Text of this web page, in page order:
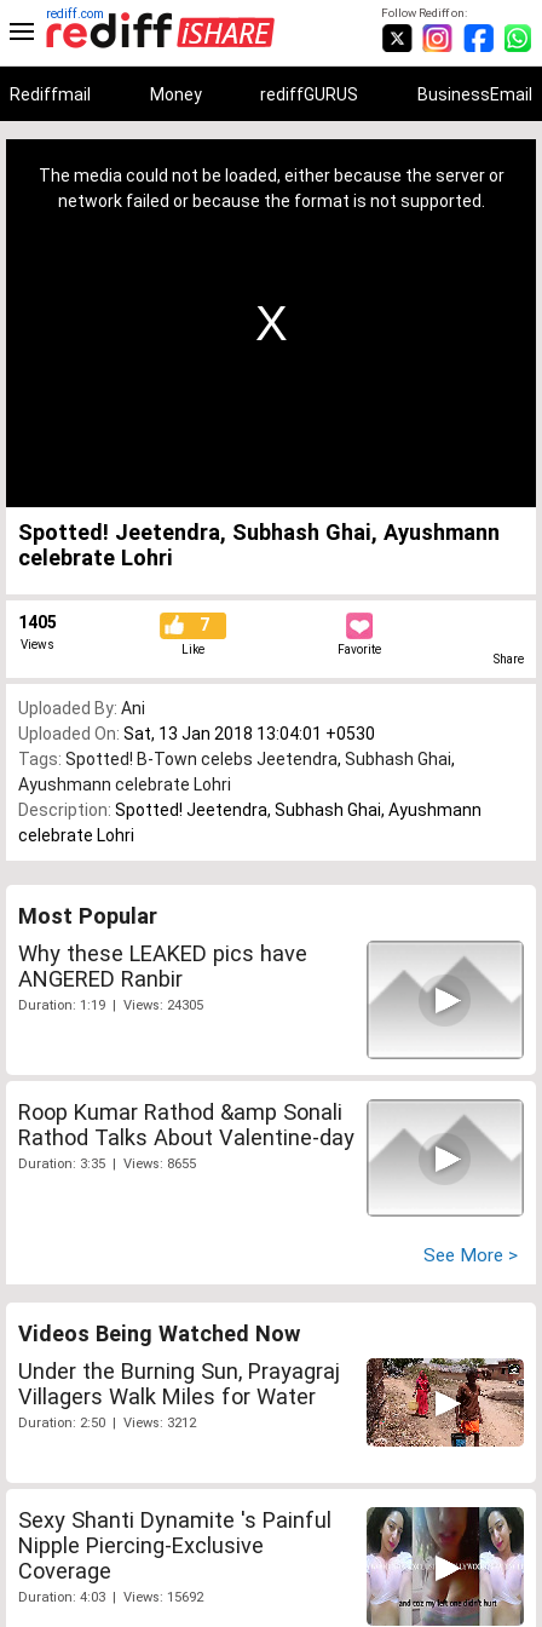
Follow Rediff on:
rediff.com
Rediffmail Money rediffGURUS BusinessEmail
The media could not be loaded, either because the server or
network failed or because the format is not supported.
Spotted! Jeetendra, Subhash Ghai, Ayushmann
celebrate Lohri
1405
Views
7
Like Favorite
Share
Uploaded By: Ani
Uploaded On: Sat, 13 Jan 2018 13:04:01 +0530
Tags: Spotted! B-Town celebs Jeetendra, Subhash Ghai,
Ayushmann celebrate Lohri
Description: Spotted! Jeetendra, Subhash Ghai, Ayushmann
celebrate Lohri
Most Popular
Why these LEAKED pics have
ANGERED Ranbir
Duration: 1:19 | Views: 24305
Roop Kumar Rathod &amp Sonali
Rathod Talks About Valentine-day
Duration: 3:35 | Views: 8655
See More >
Videos Being Watched Now
Under the Burning Sun, Prayagraj
Villagers Walk Miles for Water
Duration: 2:50 | Views: 3212
Sexy Shanti Dynamite 's Painful
Nipple Piercing-Exclusive
Coverage
Duration: 4:03 | Views: 15692